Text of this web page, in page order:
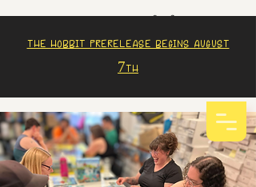
The Hobbit prerelease begins august
7th